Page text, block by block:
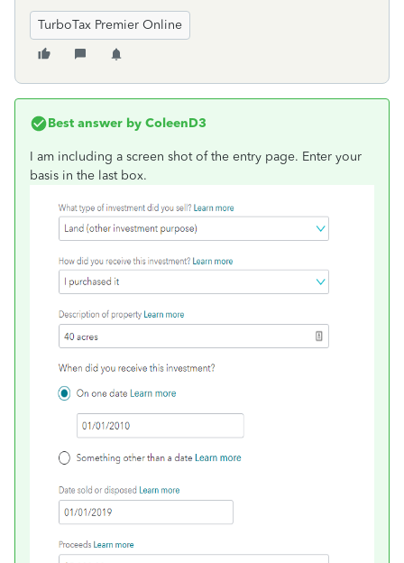
TurboTax Premier Online
Best answer by ColeenD3
I am including a screen shot of the entry page. Enter your
basis in the last box.